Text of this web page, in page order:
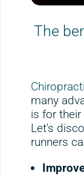
The
many
is for
Let's
runners